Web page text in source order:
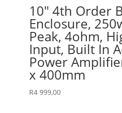
10″ 4th Order
Enclosure,
Peak, 4ohm,
Input, Built In
Power
x 400mm
R4 999,00